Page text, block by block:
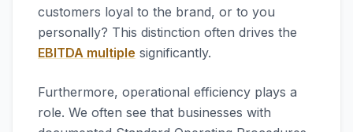
customers loyal to the brand, or to you
personally? This distinction often drives the
EBITDA multiple significantly.
Furthermore, operational efficiency plays a
role. We often see that businesses with